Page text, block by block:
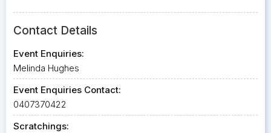
Contact Details
Event Enquiries:
Melinda Hughes
Event Enquiries Contact:
0407370422
Scratchings: